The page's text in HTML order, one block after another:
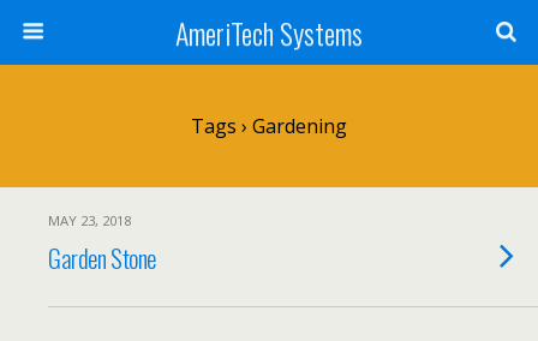
AmeriTech Systems
Tags › Gardening
MAY 23, 2018
Garden Stone